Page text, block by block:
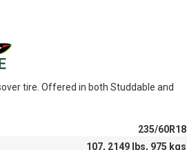
tire. Offered in both Studdable and
235/60R18
107, 2149 lbs, 975 kgs